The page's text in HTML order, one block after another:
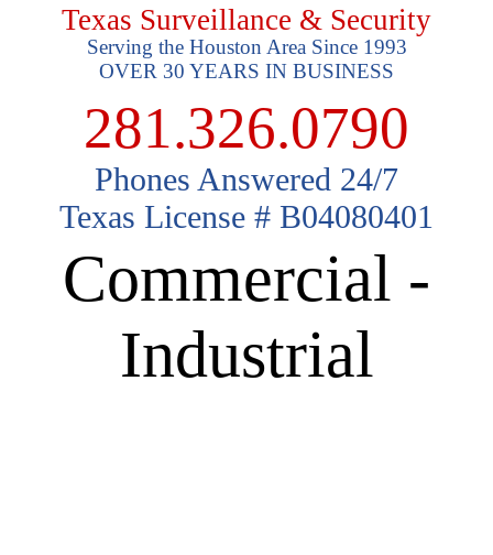
Texas Surveillance & Security
Serving the Houston Area Since 1993
OVER 30 YEARS IN BUSINESS
281.326.0790
Phones Answered 24/7
Texas License # B04080401
Commercial -
Industrial